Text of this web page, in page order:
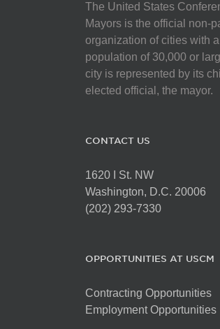
The United States
Mayors is the official non-
organization of cities with a
population of 30,000 or
city is represented by its
elected official, the mayor.
CONTACT US
1620 I St. NW
Washington, D.C. 20006
(202) 293-7330
OPPORTUNITIES AT USCM
Contracting Opportunities
Employment Opportunities